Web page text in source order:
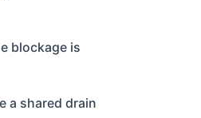
blockage is
a shared drain